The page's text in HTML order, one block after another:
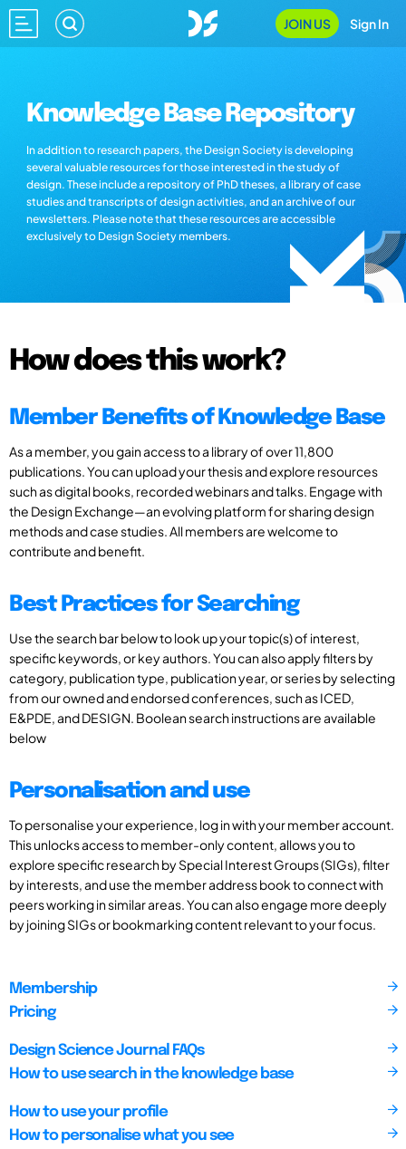
JOIN US Sign In
Knowledge Base Repository
In addition to research papers, the Design Society is developing
several valuable resources for those interested in the study of
design. These include a repository of PhD theses, a library of case
studies and transcripts of design activities, and an archive of our
newsletters. Please note that these resources are accessible
exclusively to Design Society members.
How does this work?
Member Benefits of Knowledge Base
As a member, you gain access to a library of over 11,800
publications. You can upload your thesis and explore resources
such as digital books, recorded webinars and talks. Engage with
the Design Exchange—an evolving platform for sharing design
methods and case studies. All members are welcome to
contribute and benefit.
Best Practices for Searching
Use the search bar below to look up your topic(s) of interest,
specific keywords, or key authors. You can also apply filters by
category, publication type, publication year, or series by selecting
from our owned and endorsed conferences, such as ICED,
E&PDE, and DESIGN. Boolean search instructions are available
below
Personalisation and use
To personalise your experience, log in with your member account.
This unlocks access to member-only content, allows you to
explore specific research by Special Interest Groups (SIGs), filter
by interests, and use the member address book to connect with
peers working in similar areas. You can also engage more deeply
by joining SIGs or bookmarking content relevant to your focus.
Membership
Pricing
Design Science Journal FAQs
How to use search in the knowledge base
How to use your profile
How to personalise what you see